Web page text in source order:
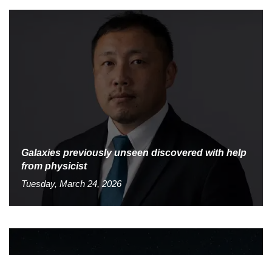
Galaxies previously unseen discovered with help
from physicist
Tuesday, March 24, 2026